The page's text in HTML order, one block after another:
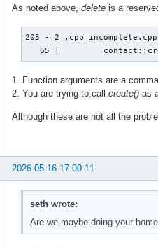
As noted above, delete is a
205 - 2 .cpp
65 |
1. Function arguments are a
2. You are trying to call create() as
Although these are not all the
2026-05-16 17:00:11
seth wrote:
Are we maybe doing your